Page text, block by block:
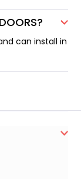
can install in